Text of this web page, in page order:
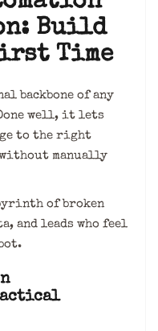
Build
Time
backbone of any
well, it lets
to the right
manually
of broken
and leads who feel